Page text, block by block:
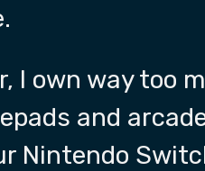
I own way too
and
Nintendo